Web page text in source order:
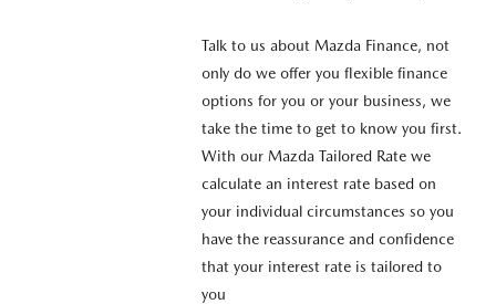
Talk to us about Mazda Finance, not
only do we offer you flexible finance
options for you or your business, we
take the time to get to know you first.
With our Mazda Tailored Rate we
calculate an interest rate based on
your individual circumstances so you
have the reassurance and confidence
that your interest rate is tailored to
you